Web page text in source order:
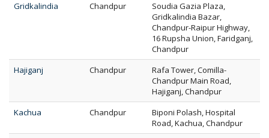
Gridkalindia
Chandpur
Soudia Gazia Plaza,
Gridkalindia Bazar,
Chandpur-Raipur Highway,
16 Rupsha Union, Faridganj,
Chandpur
Hajiganj
Chandpur
Rafa Tower, Comilla-
Chandpur Main Road,
Hajiganj, Chandpur
Kachua
Chandpur
Biponi Polash, Hospital
Road, Kachua, Chandpur